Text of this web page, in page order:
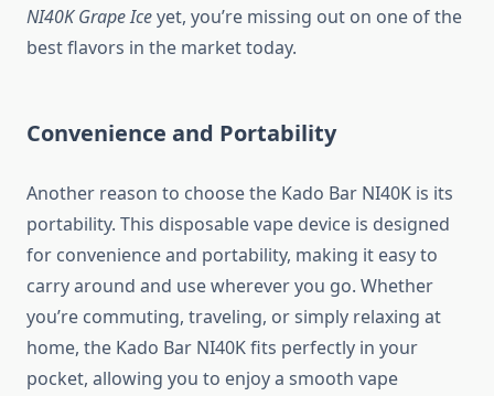
NI40K Grape Iceyet, you’re missing out on one of the
best flavors in the market today.
Convenience and Portability
Another reason to choose the Kado Bar NI40K is its
portability. This disposable vape device is designed
for convenience and portability, making it easy to
carry around and use wherever you go. Whether
you’re commuting, traveling, or simply relaxing at
home, the Kado Bar NI40K fits perfectly in your
pocket, allowing you to enjoy a smooth vape